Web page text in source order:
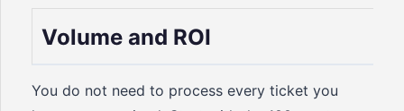
Volume and ROI
You do not need to process every ticket you